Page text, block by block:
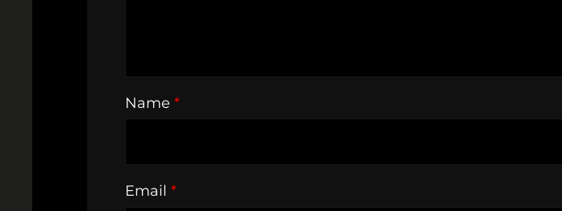
Name *
Email *